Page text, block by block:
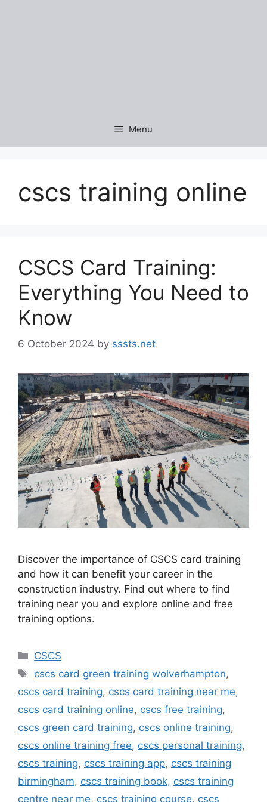
Menu
cscs training online
CSCS Card Training:
Everything You Need to
Know
6 October 2024 by sssts.net
Discover the importance of CSCS card training
and how it can benefit your career in the
construction industry. Find out where to find
training near you and explore online and free
training options.
Categories
CSCS
Tags
cscs card green training wolverhampton,
cscs card training, cscs card training near me,
cscs card training online, cscs free training,
cscs green card training, cscs online training,
cscs online training free, cscs personal training,
cscs training, cscs training app, cscs training
birmingham, cscs training book, cscs training
centre near me, cscs training course, cscs